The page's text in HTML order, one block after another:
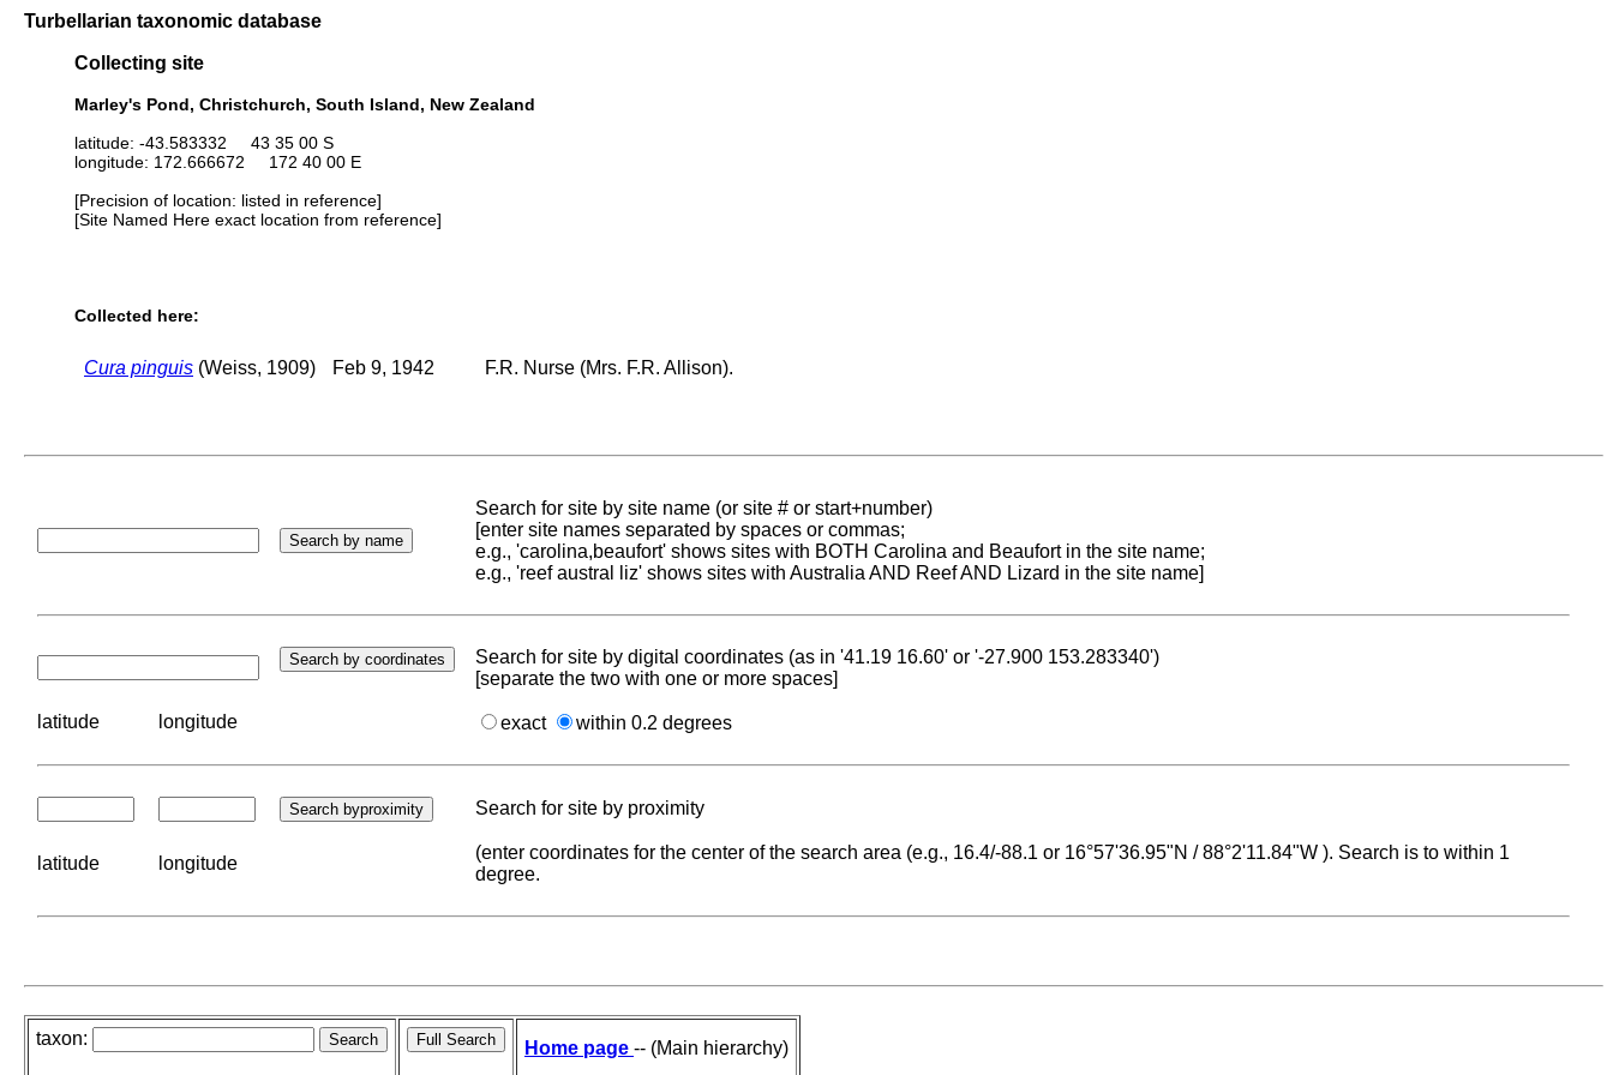
Turbellarian taxonomic database
Collecting site
Marley's Pond, Christchurch, South Island, New Zealand
latitude: -43.583332 43 35 00 S
longitude: 172.666672 172 40 00 E
[Precision of location: listed in reference]
[Site Named Here exact location from reference]
Collected here:
Cura pinguis (Weiss, 1909) Feb 9, 1942 F.R. Nurse (Mrs. F.R. Allison).
Search for site by site name (or site # or start+number)
[enter site names separated by spaces or commas;
e.g., 'carolina,beaufort' shows sites with BOTH Carolina and Beaufort in the site name;
e.g., 'reef austral liz' shows sites with Australia AND Reef AND Lizard in the site name]
Search for site by digital coordinates (as in '41.19 16.60' or '-27.900 153.283340')
[separate the two with one or more spaces]
latitude longitude exact within 0.2 degrees
Search for site by proximity
latitude longitude
(enter coordinates for the center of the search area (e.g., 16.4/-88.1 or 16°57'36.95"N / 88°2'11.84"W ). Search is to within 1
degree.
taxon: Home page -- (Main hierarchy)